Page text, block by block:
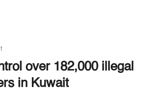
over 182,000 illegal
in Kuwait